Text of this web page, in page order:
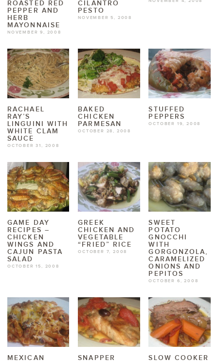
ROASTED RED
PEPPER AND
HERB
MAYONNAISE
NOVEMBER 9, 2008
CILANTRO
PESTO
NOVEMBER 5, 2008
RACHAEL
RAY’S
LINGUINI WITH
WHITE CLAM
SAUCE
OCTOBER 31, 2008
BAKED
CHICKEN
PARMESAN
OCTOBER 28, 2008
STUFFED
PEPPERS
OCTOBER 19, 2008
GAME DAY
RECIPES –
CHICKEN
WINGS AND
CAJUN PASTA
SALAD
OCTOBER 15, 2008
GREEK
CHICKEN AND
VEGETABLE
“FRIED” RICE
OCTOBER 7, 2008
SWEET
POTATO
GNOCCHI
WITH
GORGONZOLA,
CARAMELIZED
ONIONS AND
PEPITOS
OCTOBER 6, 2008
MEXICAN
SNAPPER
SLOW COOKER